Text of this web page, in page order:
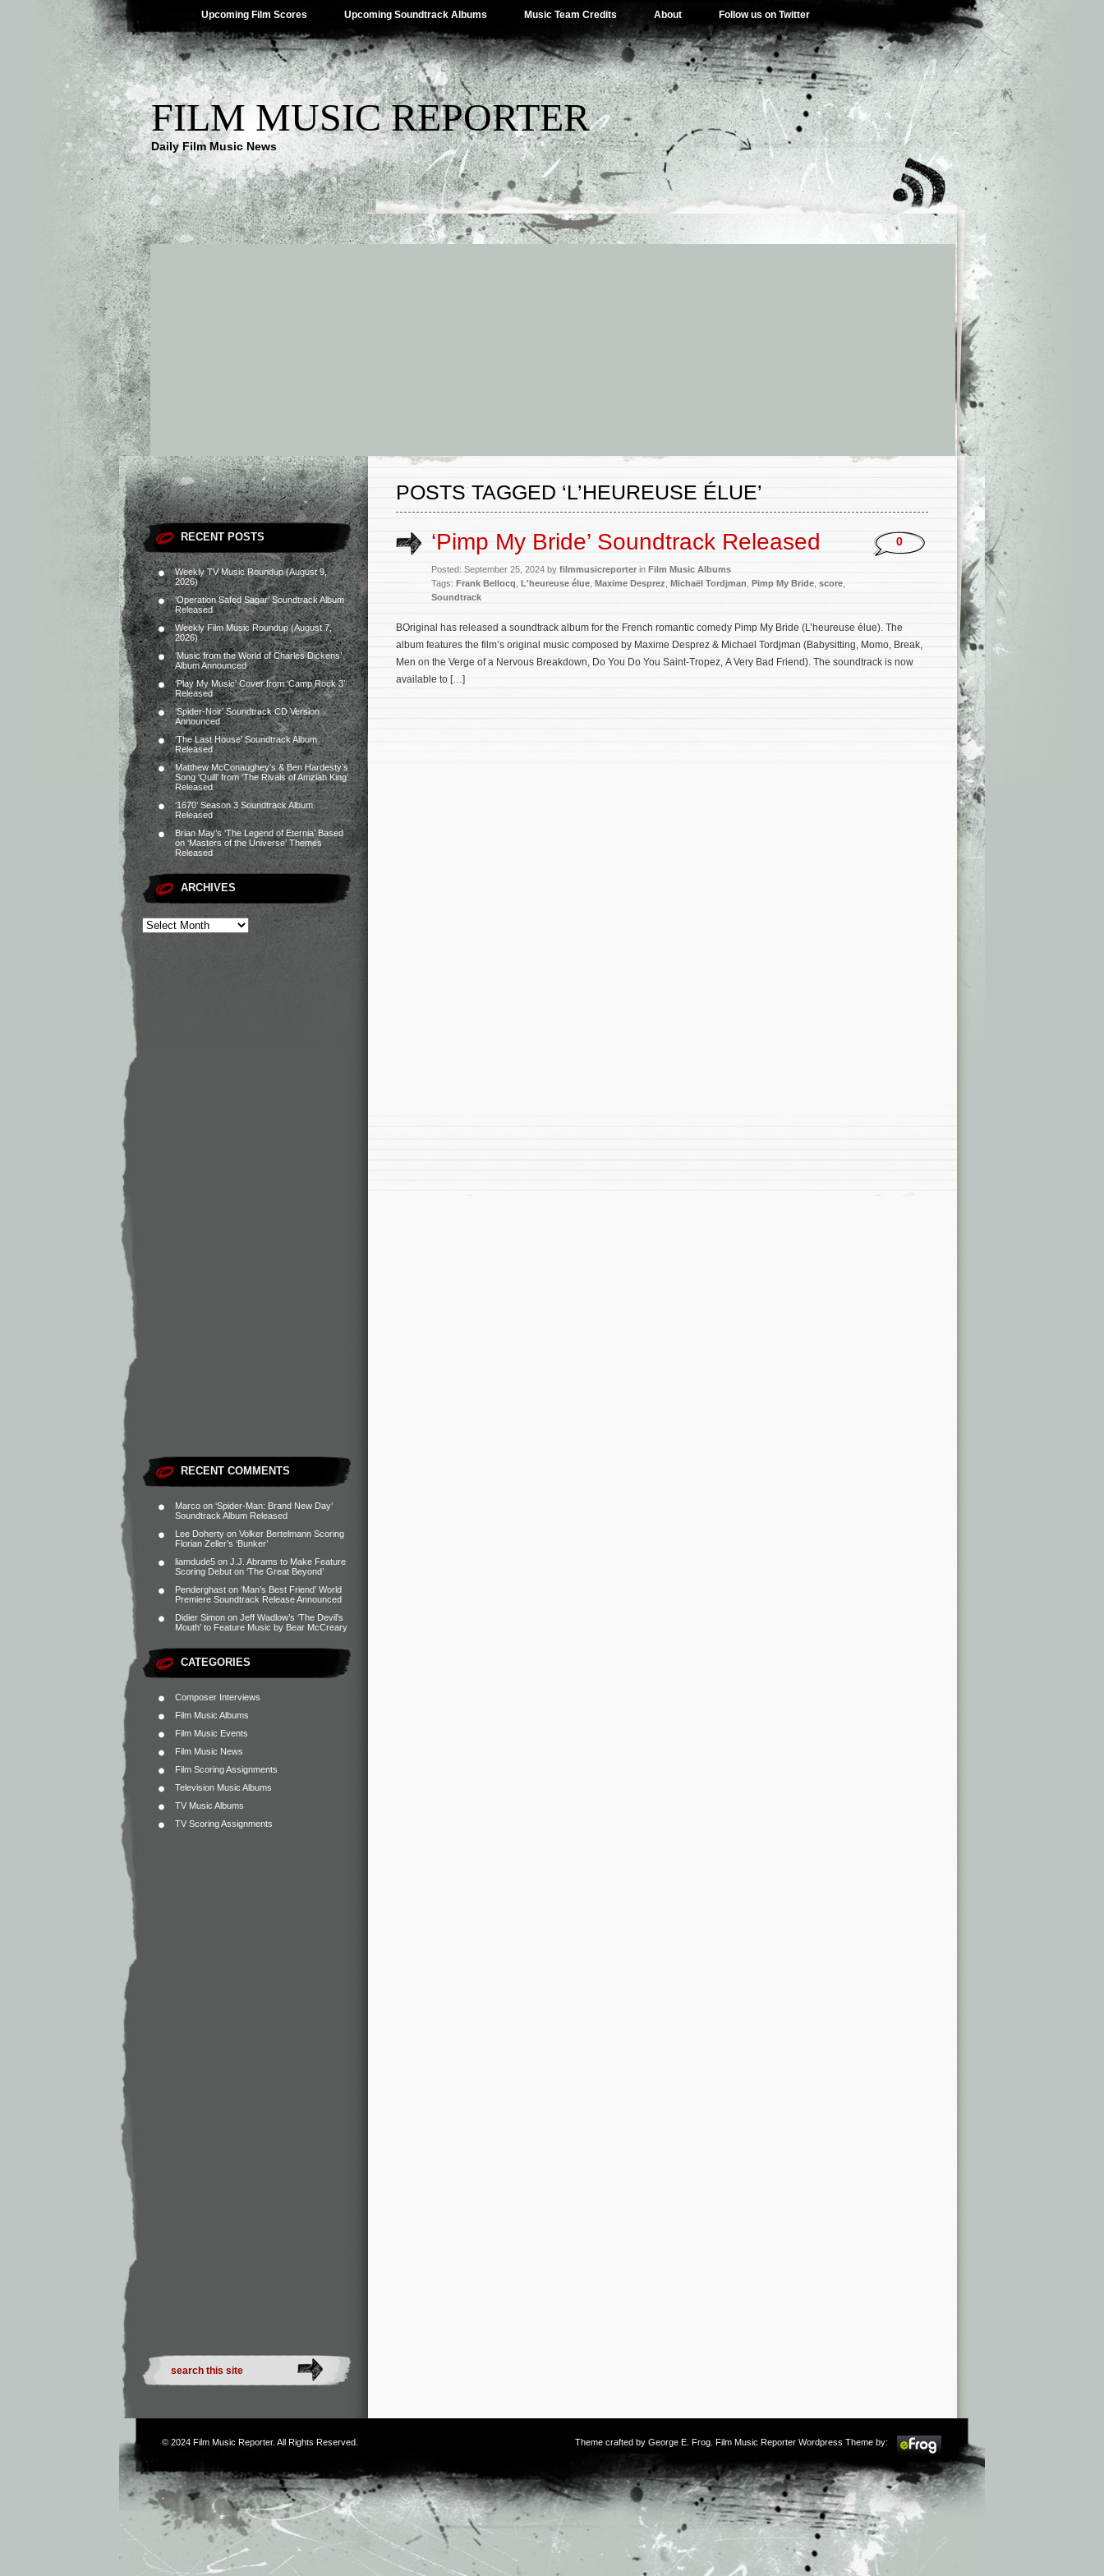
Upcoming Film Scores Upcoming Soundtrack Albums Music Team Credits About Follow us on Twitter
FILM MUSIC REPORTER
Daily Film Music News
RECENT POSTS
Weekly TV Music Roundup (August 9,
2026)
‘Operation Safed Sagar’ Soundtrack Album
Released
Weekly Film Music Roundup (August 7,
2026)
‘Music from the World of Charles Dickens’
Album Announced
‘Play My Music’ Cover from ‘Camp Rock 3’
Released
‘Spider-Noir’ Soundtrack CD Version
Announced
‘The Last House’ Soundtrack Album
Released
Matthew McConaughey’s & Ben Hardesty’s
Song ‘Quill’ from ‘The Rivals of Amziah King’
Released
‘1670’ Season 3 Soundtrack Album
Released
Brian May’s ‘The Legend of Eternia’ Based
on ‘Masters of the Universe’ Themes
Released
ARCHIVES
RECENT COMMENTS
Marco on ‘Spider-Man: Brand New Day’
Soundtrack Album Released
Lee Doherty on Volker Bertelmann Scoring
Florian Zeller’s ‘Bunker’
liamdude5 on J.J. Abrams to Make Feature
Scoring Debut on ‘The Great Beyond’
Penderghast on ‘Man’s Best Friend’ World
Premiere Soundtrack Release Announced
Didier Simon on Jeff Wadlow’s ‘The Devil’s
Mouth’ to Feature Music by Bear McCreary
CATEGORIES
Composer Interviews
Film Music Albums
Film Music Events
Film Music News
Film Scoring Assignments
Television Music Albums
TV Music Albums
TV Scoring Assignments
POSTS TAGGED ‘L’HEUREUSE ÉLUE’
‘Pimp My Bride’ Soundtrack Released
Posted: September 25, 2024 by filmmusicreporter in Film Music Albums
Tags: Frank Bellocq L'heureuse élue Maxime Desprez Michaël Tordjman Pimp My Bride score
Soundtrack
0
BOriginal has released a soundtrack album for the French romantic comedy Pimp My Bride (L’heureuse élue). The
album features the film’s original music composed by Maxime Desprez & Michael Tordjman (Babysitting, Momo, Break,
Men on the Verge of a Nervous Breakdown, Do You Do You Saint-Tropez, A Very Bad Friend). The soundtrack is now
available to […]
© 2024 Film Music Reporter. All Rights Reserved. Theme crafted by George E. Frog . Film Music Reporter Wordpress Theme by: